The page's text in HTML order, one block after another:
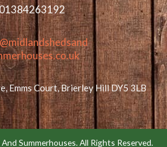
01384263192
Emms Court, Brierley Hill DY5 3LB
Summerhouses. All Rights Reserved.